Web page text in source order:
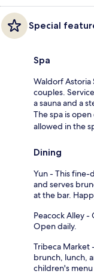
Special
Spa
Waldorf Astoria
couples.
a sauna and a
The spa is
allowed in the
Dining
Yun - This fine-
and serves
at the bar.
Peacock Alley -
Open daily.
Tribeca Market
brunch, lunch,
children's